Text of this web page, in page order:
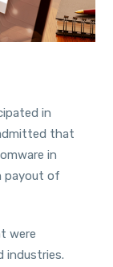
in
that
in
payout of
were
industries.